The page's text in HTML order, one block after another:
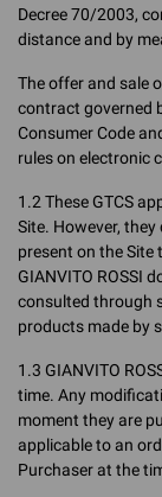
Decree 70/2003,
distance and by
The offer and sale
contract governed
Consumer Code
rules on electronic
1.2 These GTCS
Site. However,
present on the Site
GIANVITO ROSSI
consulted through
products made by
1.3 GIANVITO
time. Any
moment they are
applicable to an
Purchaser at the